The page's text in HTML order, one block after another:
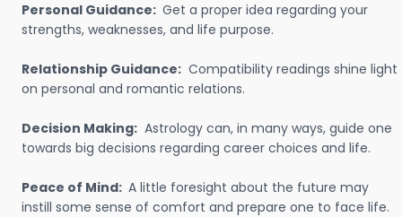
Personal Guidance: Get a proper idea regarding your
strengths, weaknesses, and life purpose.
Relationship Guidance: Compatibility readings shine light
on personal and romantic relations.
Decision Making: Astrology can, in many ways, guide one
towards big decisions regarding career choices and life.
Peace of Mind: A little foresight about the future may
instill some sense of comfort and prepare one to face life.